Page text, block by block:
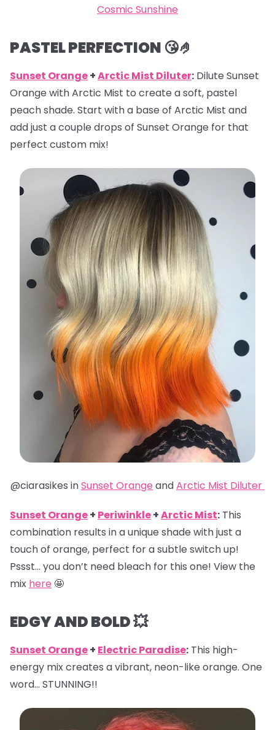
Cosmic Sunshine
PASTEL PERFECTION 😘🤌
Sunset Orange+Arctic Mist Diluter: Dilute Sunset
Orange with Arctic Mist to create a soft, pastel
peach shade. Start with a base of Arctic Mist and
add just a couple drops of Sunset Orange for that
perfect custom mix!
@ciarasikes inSunset Orange andArctic Mist Diluter
Sunset Orange+ Periwinkle+Arctic Mist: This
combination results in a unique shade with just a
touch of orange, perfect for a subtle switch up!
Pssst… you don’t need bleach for this one! View the
mix here 🤩
EDGY AND BOLD 💥
Sunset Orange+ Electric Paradise: This high-
energy mix creates a vibrant, neon-like orange. One
word… STUNNING!!